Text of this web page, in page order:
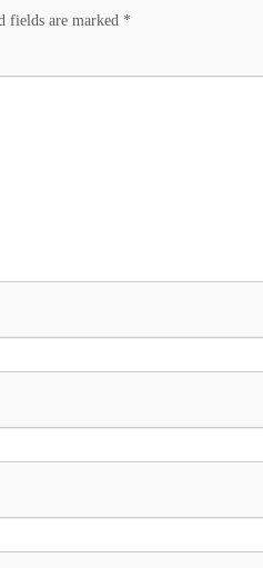
fields are marked *